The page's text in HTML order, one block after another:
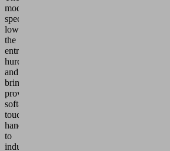
models
specifically
lower
the
entry
hurdle
and
bring
proven
soft-
touch
handling
to
industries